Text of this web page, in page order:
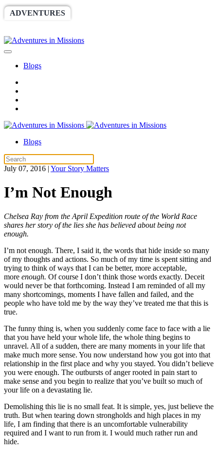
ADVENTURES
Blogs
Blogs
July 07, 2016 | Your Story Matters
I’m Not Enough
Chelsea Ray from the April Expedition route of the World Race
shares her story of the lies she has believed about being not
enough.
I’m not enough. There, I said it, the words that hide inside so many
of my thoughts and actions. So much of my time is spent sitting and
trying to think of ways that I can be better, more acceptable,
more enough. Of course I don’t think those words exactly. Deceit
would never be that forthcoming. Instead I am reminded of all my
many shortcomings, moments I have fallen and failed, and the
people who have told me by the way they’ve treated me that this is
true.
The funny thing is, when you suddenly come face to face with a lie
that you have held your whole life, the whole thing begins to
unravel. All of a sudden, there are many moments in your life that
make much more sense. You now understand how you got into that
relationship in the first place and why you stayed. You didn’t believe
you were enough. The outbursts of anger rooted in pain start to
make sense and you begin to realize that you’ve built so much of
your life on a devastating lie.
Demolishing this lie is no small feat. It is simple, yes, just believe the
truth. But when tearing down strongholds and high places in my
life, I am finding that there is an uncomfortable vulnerability
required and I want to run from it. I would much rather run and
hide.